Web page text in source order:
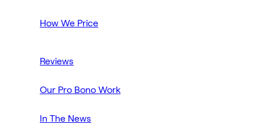
How We Price
Reviews
Our Pro Bono Work
In The News